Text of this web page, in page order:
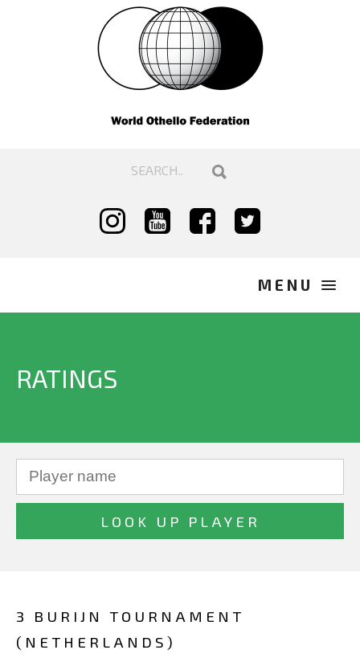
RATINGS
3 BURIJN TOURNAMENT
(NETHERLANDS)